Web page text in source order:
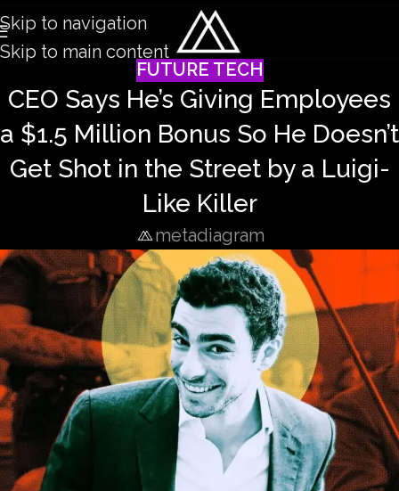
Skip to navigation
Skip to main content
FUTURE TECH
CEO Says He’s Giving Employees
a $1.5 Million Bonus So He Doesn’t
Get Shot in the Street by a Luigi-
Like Killer
metadiagram